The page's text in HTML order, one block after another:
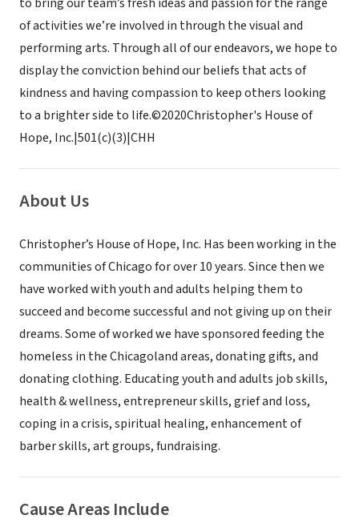
of activities we’re involved in through the visual and
performing arts. Through all of our endeavors, we hope to
display the conviction behind our beliefs that acts of
kindness and having compassion to keep others looking
to a brighter side to life. ​ ©2020Christopher's House of
Hope, Inc.|501(c)(3)|CHH
About Us
Christopher’s House of Hope, Inc. Has been working in the
communities of Chicago for over 10 years. Since then we
have worked with youth and adults helping them to
succeed and become successful and not giving up on their
dreams. Some of worked we have sponsored feeding the
homeless in the Chicagoland areas, donating gifts, and
donating clothing. Educating youth and adults job skills,
health & wellness, entrepreneur skills, grief and loss,
coping in a crisis, spiritual healing, enhancement of
barber skills, art groups, fundraising.
Cause Areas Include